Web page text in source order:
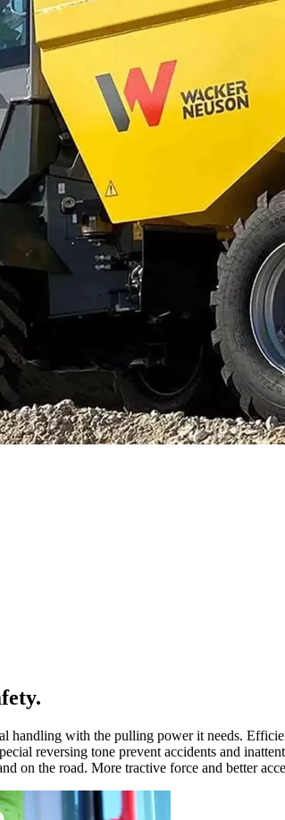
with the pulling power it needs.
reversing tone prevent accidents and
on the road. More tractive force and better